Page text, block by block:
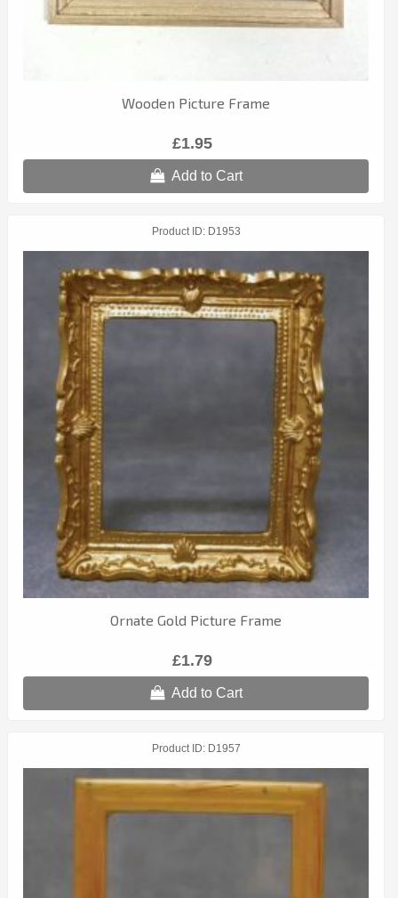
Wooden Picture Frame
£1.95
Add to Cart
Product ID D1953
Ornate Gold Picture Frame
£1.79
Add to Cart
Product ID D1957